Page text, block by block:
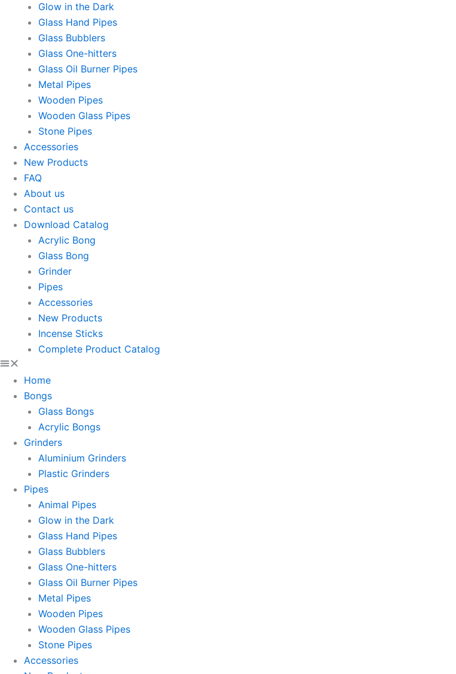
Glow in the Dark
Glass Hand Pipes
Glass Bubblers
Glass One-hitters
Glass Oil Burner Pipes
Metal Pipes
Wooden Pipes
Wooden Glass Pipes
Stone Pipes
Accessories
New Products
FAQ
About us
Contact us
Download Catalog
Acrylic Bong
Glass Bong
Grinder
Pipes
Accessories
New Products
Incense Sticks
Complete Product Catalog
Home
Bongs
Glass Bongs
Acrylic Bongs
Grinders
Aluminium Grinders
Plastic Grinders
Pipes
Animal Pipes
Glow in the Dark
Glass Hand Pipes
Glass Bubblers
Glass One-hitters
Glass Oil Burner Pipes
Metal Pipes
Wooden Pipes
Wooden Glass Pipes
Stone Pipes
Accessories